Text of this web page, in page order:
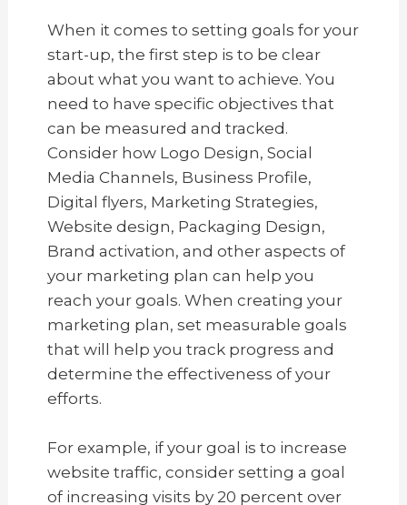
When it comes to setting goals for your
start-up, the first step is to be clear
about what you want to achieve. You
need to have specific objectives that
can be measured and tracked.
Consider how Logo Design, Social
Media Channels, Business Profile,
Digital flyers, Marketing Strategies,
Website design, Packaging Design,
Brand activation, and other aspects of
your marketing plan can help you
reach your goals. When creating your
marketing plan, set measurable goals
that will help you track progress and
determine the effectiveness of your
efforts.
For example, if your goal is to increase
website traffic, consider setting a goal
of increasing visits by 20 percent over